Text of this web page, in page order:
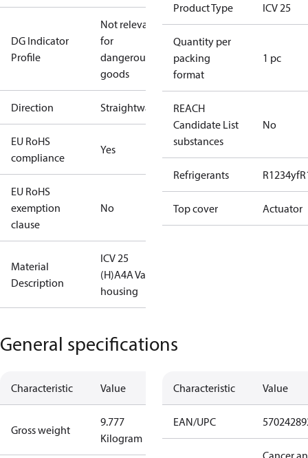
DG Indicator
Profile
Not relevant
for
dangerous
goods
Direction Straightway
EU RoHS
compliance
Yes
EU RoHS
exemption
clause
No
Material
Description
ICV 25
(H)A4A Valve
housing
Product Type ICV 25
Quantity per
packing
format
1 pc
REACH
Candidate List
substances
No
Refrigerants R1234yf
Top cover Actuator
General specifications
Characteristic Value
Gross weight
9.777
Kilogram
Characteristic Value
EAN/UPC
Cancer